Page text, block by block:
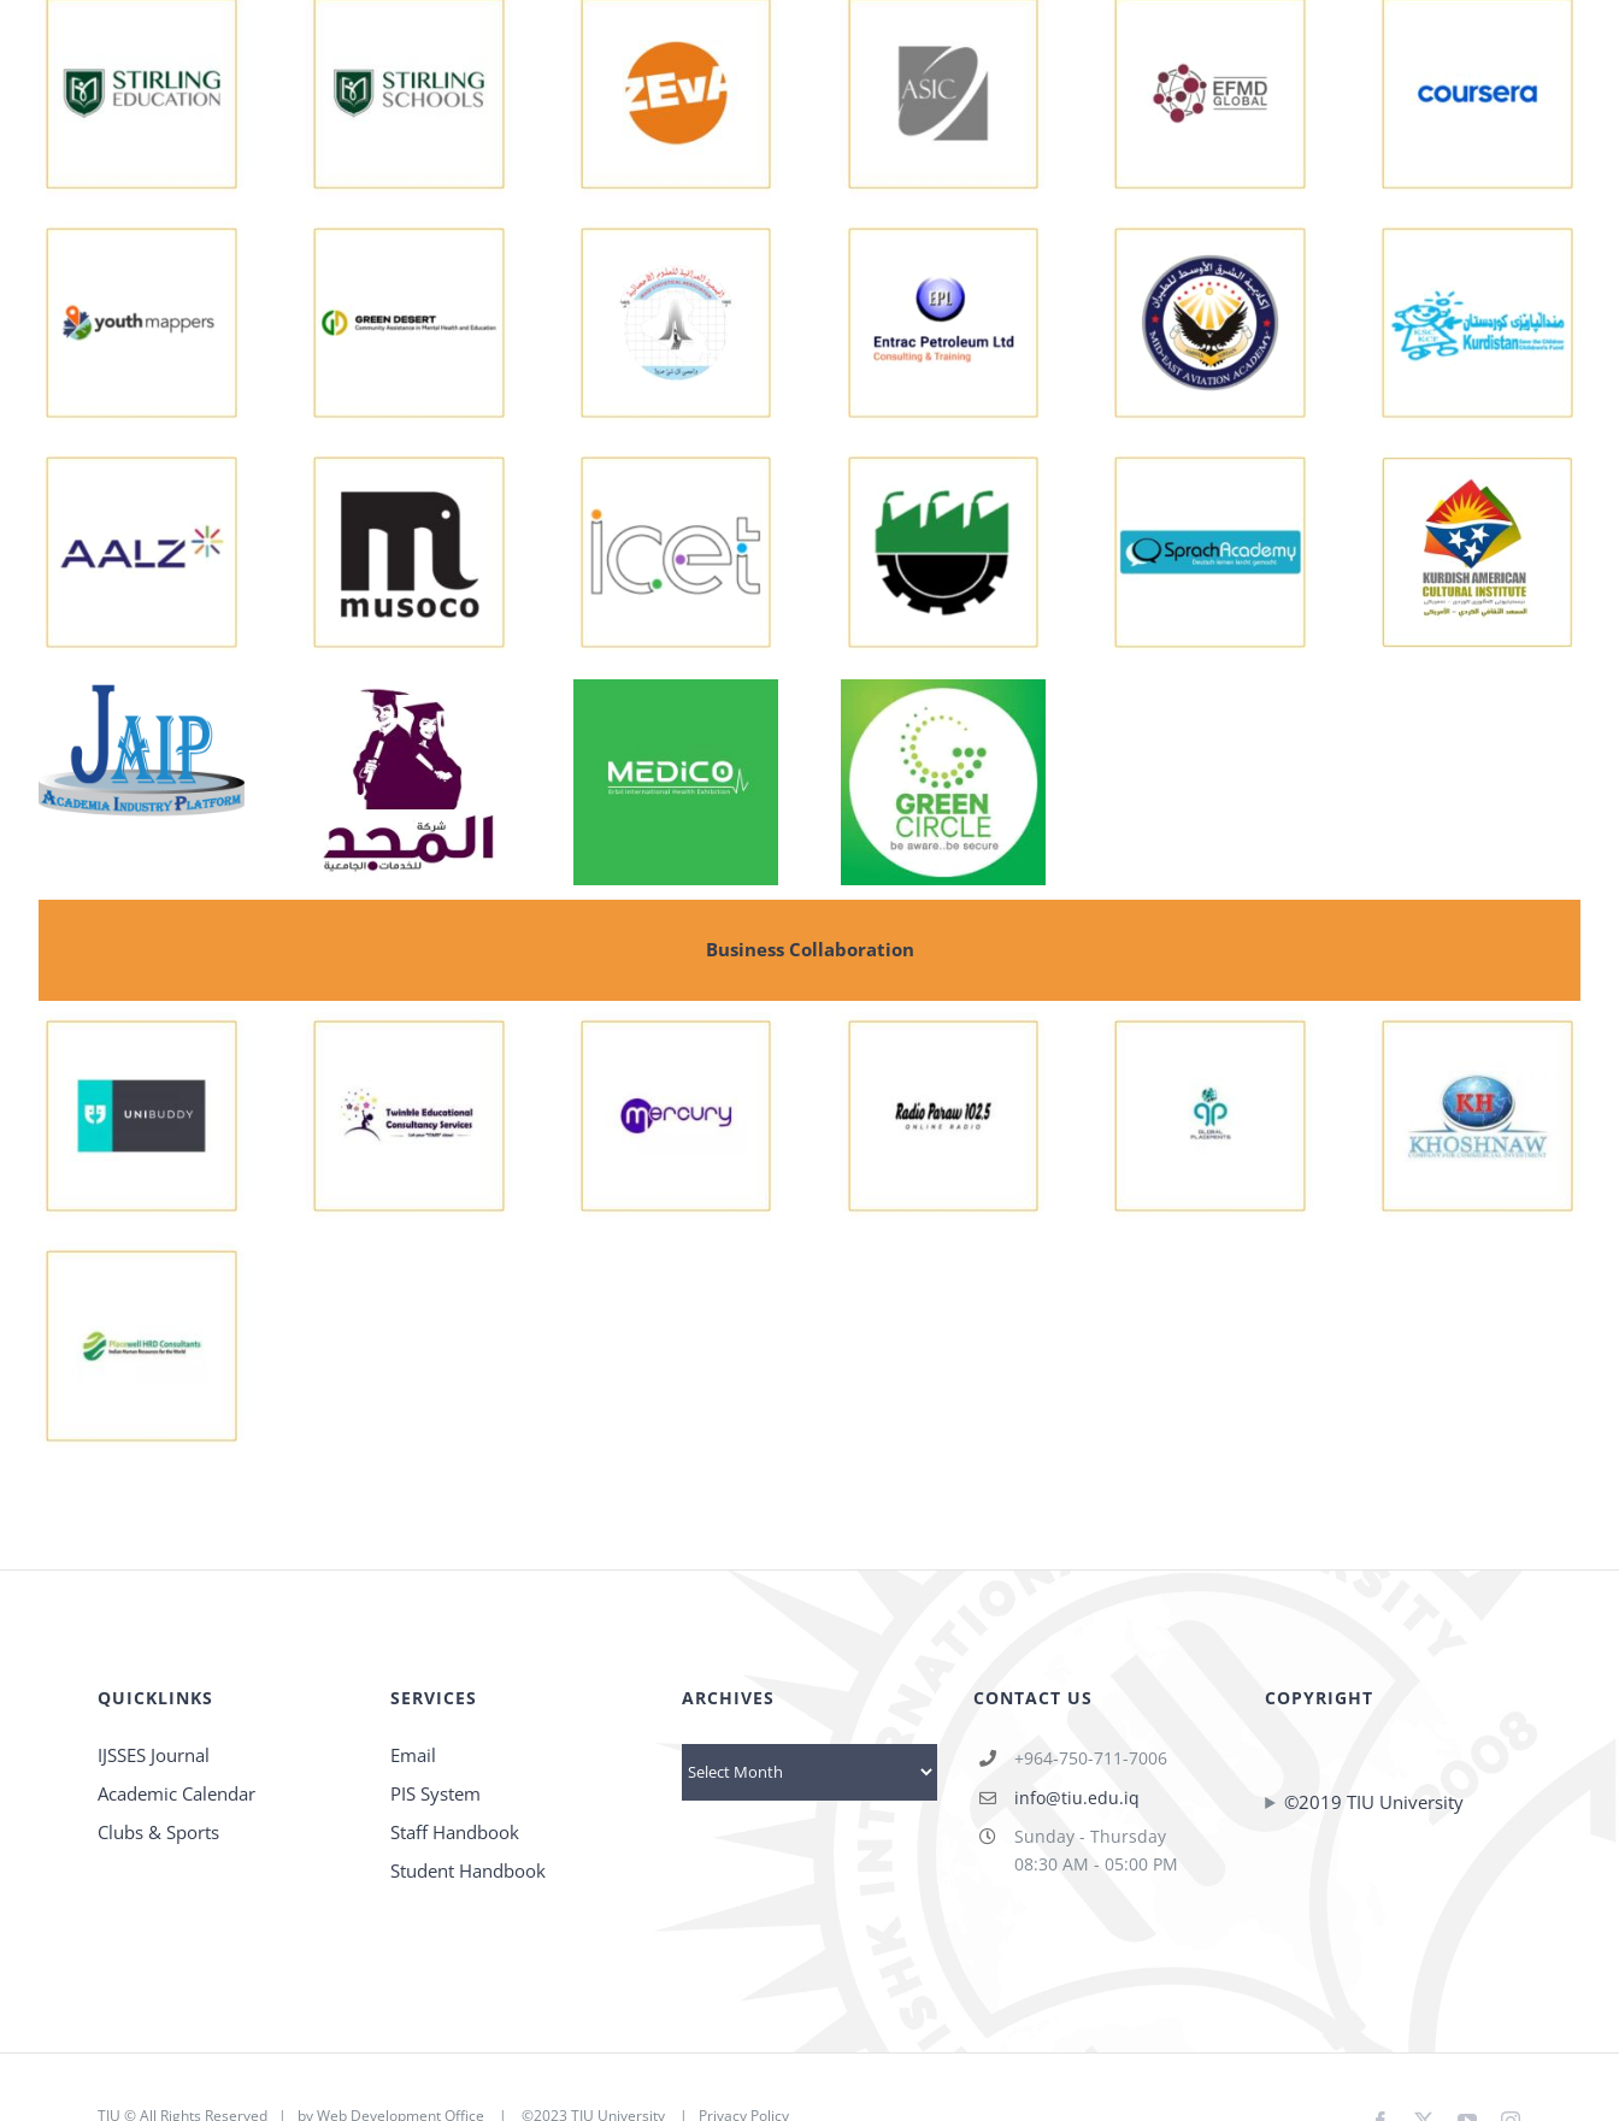
Business Collaboration
QUICKLINKS
IJSSES Journal
Academic Calendar
Clubs & Sports
SERVICES
Email
PIS System
Staff Handbook
Student Handbook
ARCHIVES
Archives
CONTACT US
+964-750-711-7006
info@tiu.edu.iq
Sunday - Thursday
08:30 AM - 05:00 PM
COPYRIGHT
©2019 TIU University
TIU © All Rights Reserved | byWeb Development Office |©2023 TIU University | Privacy Policy